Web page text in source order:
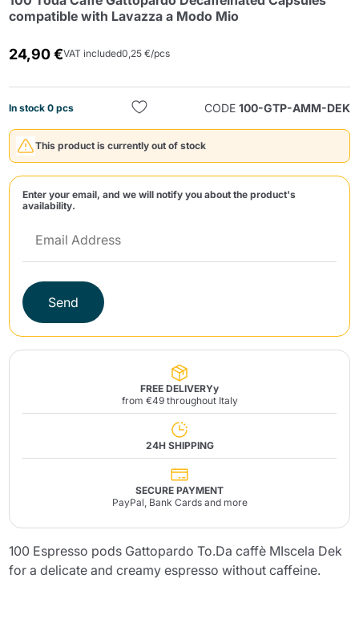
compatible with Lavazza a Modo Mio
24,90 €VAT included0,25 €/pcs
In stock 0 pcs CODE 100-GTP-AMM-DEK
This product is currently out of stock
Enter your email, and we will notify you about the product's
availability.
Send
FREE DELIVERYy
from €49 throughout Italy
24H SHIPPING
SECURE PAYMENT
PayPal, Bank Cards and more
100 Espresso pods Gattopardo To.Da caffè MIscela Dek
for a delicate and creamy espresso without caffeine.
Send